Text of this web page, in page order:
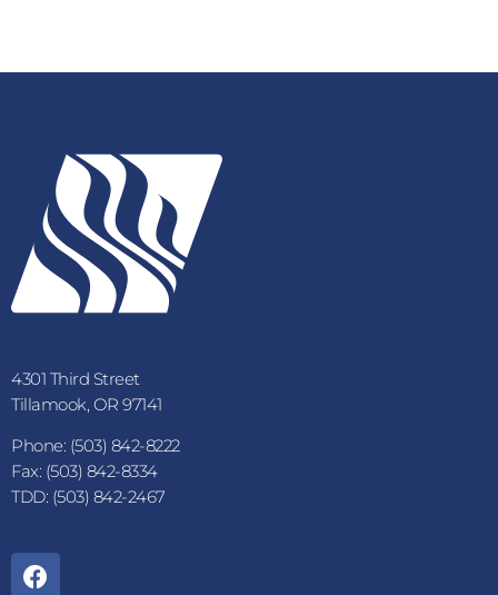
4301 Third Street
Tillamook, OR 97141
Phone: (503) 842-8222
Fax: (503) 842-8334
TDD: (503) 842-2467